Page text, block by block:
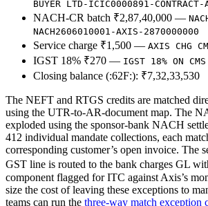
BUYER LTD-ICIC0000891-
NACH-CR batch ₹2,87,40,000 —
NACH2606010001-AXIS-2870000000
Service charge ₹1,500 — AXIS CHG
IGST 18% ₹270 — IGST 18% ON CMS
Closing balance (:62F:): ₹7,32,33,530
The NEFT and RTGS credits are matched
using the UTR-to-AR-document map. The
exploded using the sponsor-bank NACH
412 individual mandate collections, each
corresponding customer’s open invoice. The
GST line is routed to the bank charges GL
component flagged for ITC against Axis’s
size the cost of leaving these exceptions to
teams can run the three-way match exception